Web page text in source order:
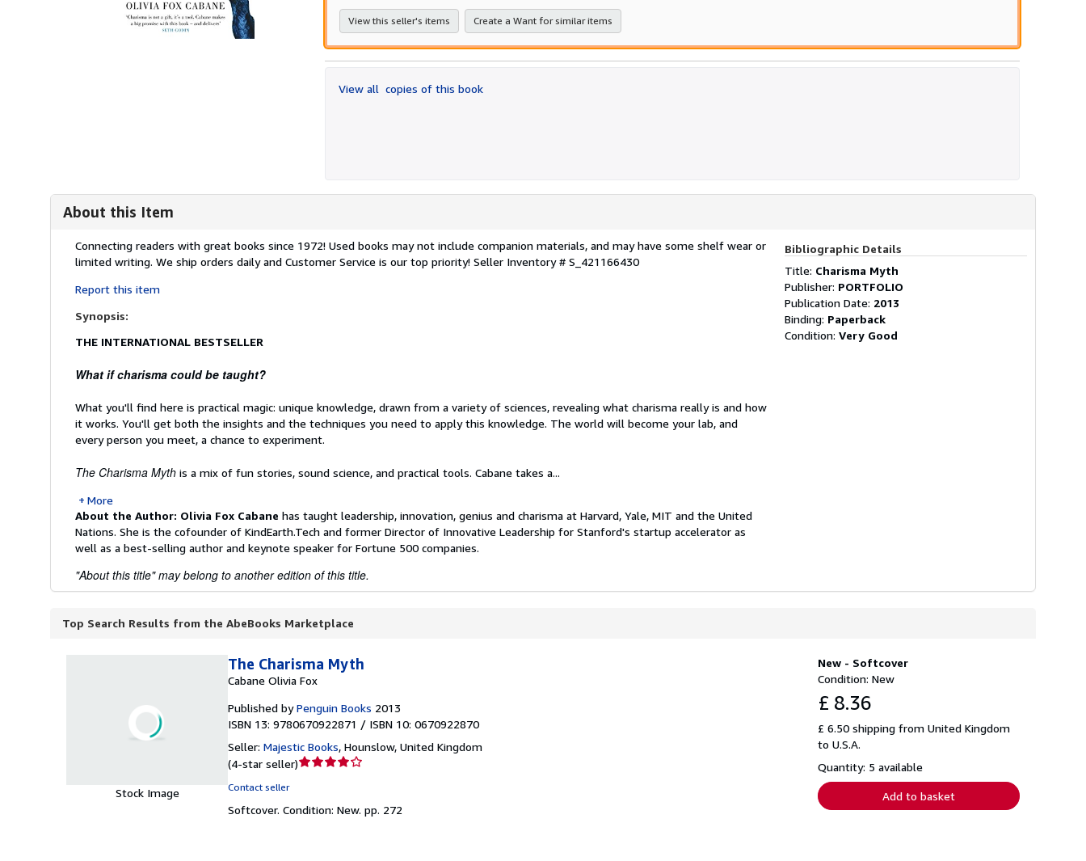
View this seller's items Create a Want for similar items
View all copies of this book
About this Item
Description:
Connecting readers with great books since 1972! Used books may not include companion materials, and may have some shelf wear or
limited writing. We ship orders daily and Customer Service is our top priority! Seller Inventory # S_421166430
Report this item
Synopsis:
THE INTERNATIONAL BESTSELLER
What if charisma could be taught?
What you'll find here is practical magic: unique knowledge, drawn from a variety of sciences, revealing what charisma really is and how
it works. You'll get both the insights and the techniques you need to apply this knowledge. The world will become your lab, and
every person you meet, a chance to experiment.
The Charisma Myth is a mix of fun stories, sound science, and practical tools. Cabane takes a...
More
About the Author: Olivia Fox Cabane has taught leadership, innovation, genius and charisma at Harvard, Yale, MIT and the United
Nations. She is the cofounder of KindEarth.Tech and former Director of Innovative Leadership for Stanford's startup accelerator as
well as a best-selling author and keynote speaker for Fortune 500 companies.
"About this title" may belong to another edition of this title.
Bibliographic Details
Title: Charisma Myth
Publisher: PORTFOLIO
Publication Date: 2013
Binding: Paperback
Condition: Very Good
Top Search Results from the AbeBooks Marketplace
Stock Image
New - Softcover
Condition: New
£ 8.36
£ 6.50 shipping from United Kingdom
to U.S.A.
Quantity: 5 available
Add to basket
The Charisma Myth
Cabane Olivia Fox
Published by Penguin Books 2013
ISBN 13: 9780670922871 / ISBN 10: 0670922870
Seller: Majestic Books, Hounslow, United Kingdom
(4-star seller)Seller
out
Contact seller
Softcover. Condition: New. pp. 272